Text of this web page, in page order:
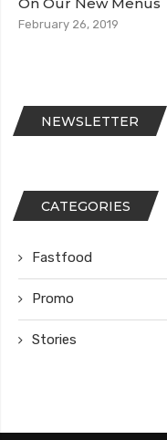
February 26, 2019
NEWSLETTER
CATEGORIES
Fastfood
Promo
Stories